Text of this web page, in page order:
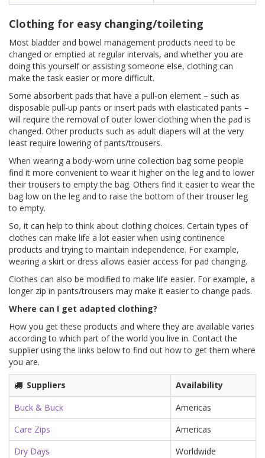
Clothing for easy changing/toileting
Most bladder and bowel management products need to be
changed or emptied at regular intervals, and whether you are
doing this yourself or assisting someone else, clothing can
make the task easier or more difficult.
Some absorbent pads that have a pull-on element – such as
disposable pull-up pants or insert pads with elasticated pants –
will require the removal of outer lower clothing when the pad is
changed. Other products such as adult diapers will at the very
least require lowering of pants/trousers.
When wearing a body-worn urine collection bag some people
find it more convenient to wear it higher on the leg and to lower
their trousers to empty the bag. Others find it easier to wear the
bag low on the leg and to raise the bottom of their trouser leg
to empty.
So, it can help to think about clothing choices. Certain types of
clothes can make life a lot easier when using continence
products and trying to maintain independence. For example,
wearing a skirt or dress allows easier access for pad changing.
Clothes can also be modified to make life easier. For example, a
longer zip in pants/trousers may make it easier to change pads.
Where can I get adapted clothing?
How you get these products and where they are available varies
according to which part of the world you live in. Contact the
supplier using the links below to find out how to get them where
you are.
Suppliers
Availability
Buck & Buck
Americas
Care Zips
Americas
Dry Days
Worldwide